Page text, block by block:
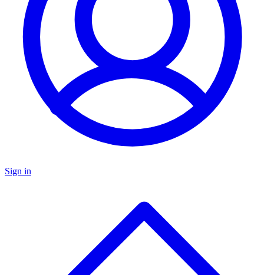
Sign in